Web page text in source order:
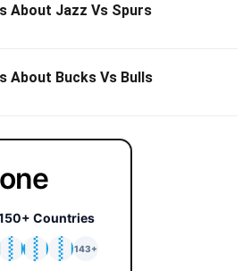
About Jazz Vs Spurs
About Bucks Vs Bulls
Countries
🇦🇺
🇰🇷
143+